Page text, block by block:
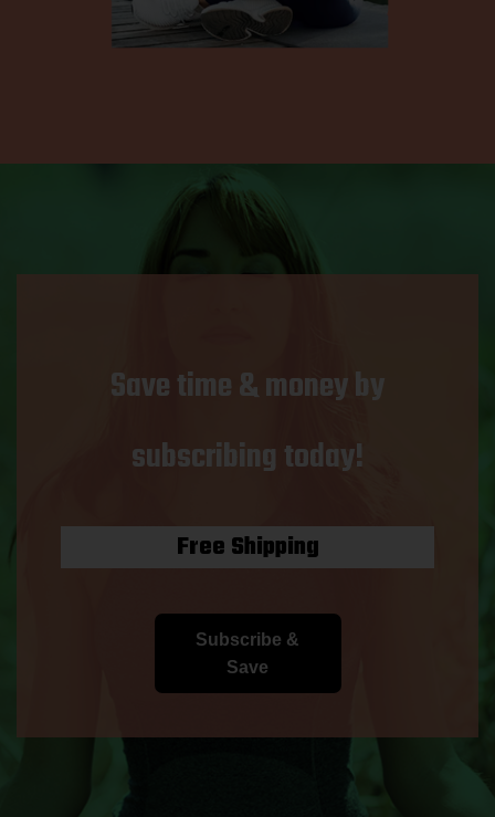
Save time & money by
subscribing today!
Free Shipping
Subscribe &
Save